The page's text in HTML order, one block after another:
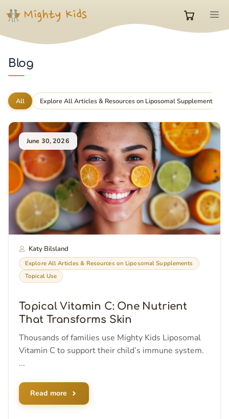
Skip
content
0
in
cart
Blog
All Explore All Articles & Resources on Liposomal Supplements
June 30, 2026
Katy Bilsland
Explore All Articles & Resources on Liposomal Supplements
Topical Use
Topical Vitamin C: One Nutrient
That Transforms Skin
Thousands of families use Mighty Kids Liposomal
Vitamin C to support their child’s immune system.
...
Read more